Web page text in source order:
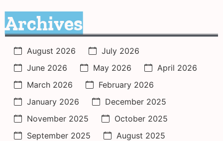
Archives
August 2026
July 2026
June 2026
May 2026
April 2026
March 2026
February 2026
January 2026
December 2025
November 2025
October 2025
September 2025
August 2025